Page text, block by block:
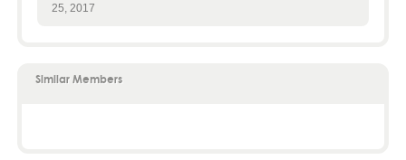
25, 2017
Similar Members